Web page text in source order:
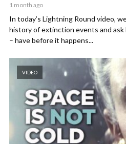
1 month ago
In today’s Lightning Round video,
history of extinction events and
– have before it happens...
VIDEO